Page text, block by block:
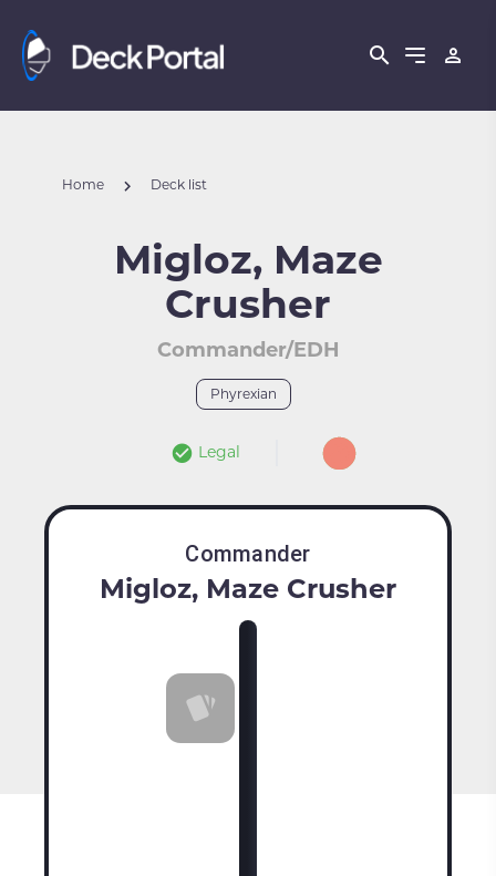
Home Deck list
Migloz, Maze
Crusher
Commander/EDH
Phyrexian
Legal
Commander
Migloz, Maze Crusher